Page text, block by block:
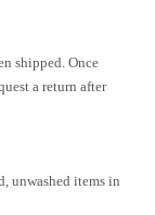
shipped. Once
a return after
unwashed items in